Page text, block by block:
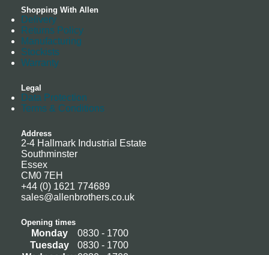
Shopping With Allen
Delivery
Returns Policy
Manufacturing
Stockists
Warranty
Legal
Data Protection
Terms & Conditions
Address
2-4 Hallmark Industrial Estate
Southminster
Essex
CM0 7EH
+44 (0) 1621 774689
sales@allenbrothers.co.uk
Opening times
Monday
0830 - 1700
Tuesday
0830 - 1700